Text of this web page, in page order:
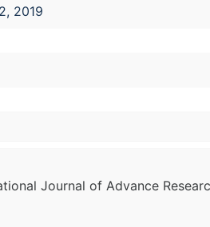
2019
Journal of Advance